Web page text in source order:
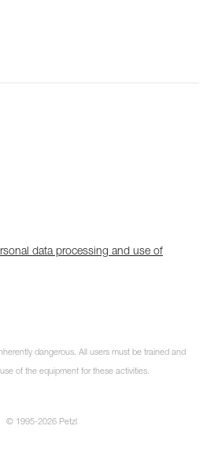
data processing and use of
dangerous. All users must be trained and
of the equipment for these activities.
© 1995-2026 Petzl